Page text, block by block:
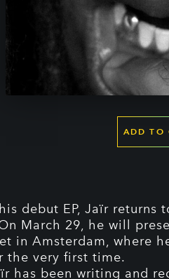
ADD TO
debut EP, Jaïr returns
March 29, he will
in Amsterdam, where
the very first time.
has been writing and